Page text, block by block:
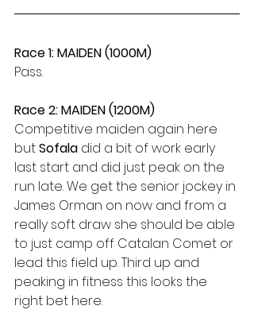
Race 1: MAIDEN (1000M)
Pass.
Race 2: MAIDEN (1200M)
Competitive maiden again here
but Sofala did a bit of work early
last start and did just peak on the
run late. We get the senior jockey in
James Orman on now and from a
really soft draw she should be able
to just camp off Catalan Comet or
lead this field up. Third up and
peaking in fitness this looks the
right bet here.